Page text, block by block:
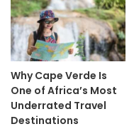
Why Cape Verde Is
One of Africa’s Most
Underrated Travel
Destinations